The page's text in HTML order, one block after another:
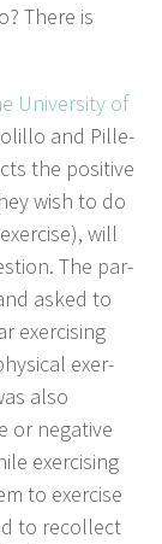
There is
Uni­ver­si­ty of
and Pille­
the pos­i­tive
wish to do
will
The par­
asked to
exer­cis­ing
exer­
also
or neg­a­tive
exer­cis­ing
to exer­cise
to rec­ol­lect